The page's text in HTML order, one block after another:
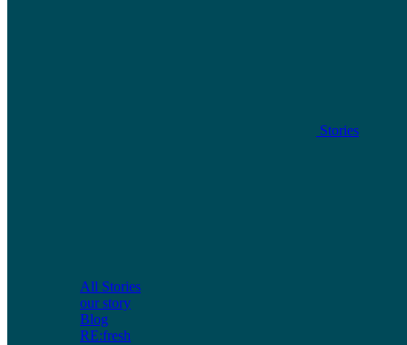
Stories
All Stories
our story
Blog
RE:fresh